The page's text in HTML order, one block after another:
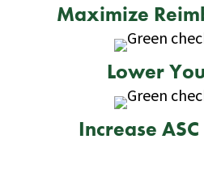
Maximize
Lower
Increase